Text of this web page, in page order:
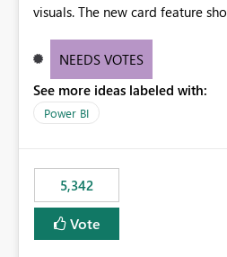
visuals. The new card feature
provide a greater level of
NEEDS VOTES
See more ideas labeled with:
Power BI
5,342
Vote